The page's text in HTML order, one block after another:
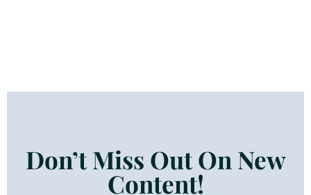
Don’t Miss Out On New
Content!